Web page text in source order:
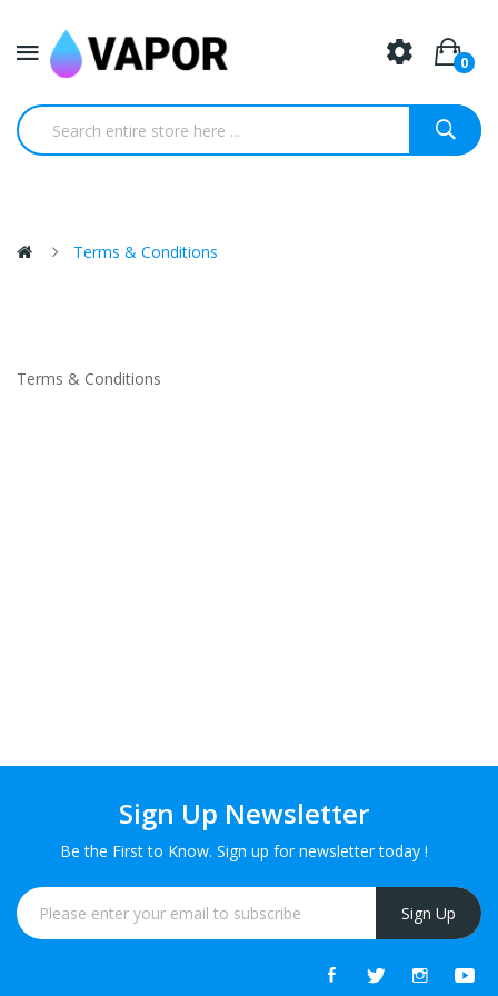
0
Terms & Conditions
Terms & Conditions
Sign Up Newsletter
Be the First to Know. Sign up for newsletter today !
Sign Up